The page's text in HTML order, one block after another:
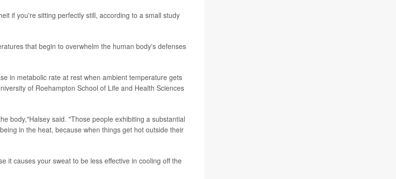
if you're sitting perfectly still, according to a small study
that begin to overwhelm the human body's defenses
in metabolic rate at rest when ambient temperature gets
of Roehampton School of Life and Health Sciences
body,"Halsey said. "Those people exhibiting a substantial
in the heat, because when things get hot outside their
it causes your sweat to be less effective in cooling off the